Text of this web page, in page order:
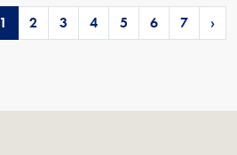
1 2 3 4 5 6 7 ›